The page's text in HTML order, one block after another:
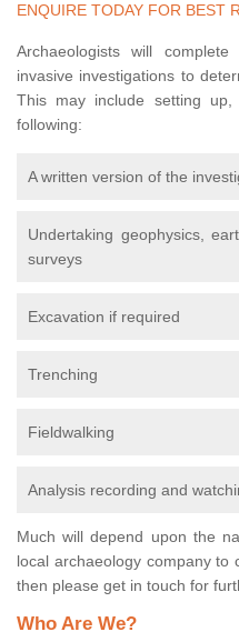
ENQUIRE TODAY FOR BEST
Archaeologists will
invasive investigations to
This may include setting
following:
A written version of the
Undertaking geophysics,
surveys
Excavation if required
Trenching
Fieldwalking
Analysis recording and
Much will depend upon the
local archaeology company to
then please get in touch for
Who Are We?